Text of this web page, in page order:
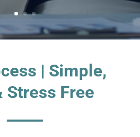
| Simple,
Stress Free